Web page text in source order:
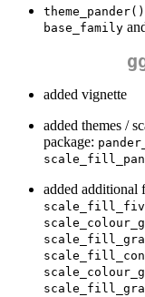
theme_pander()
base_family
added vignette
added themes /
package:
added additional